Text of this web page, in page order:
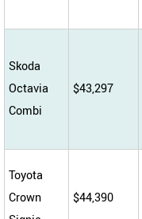
Skoda
Octavia
Combi
$43,297
Toyota
Crown
$44,390